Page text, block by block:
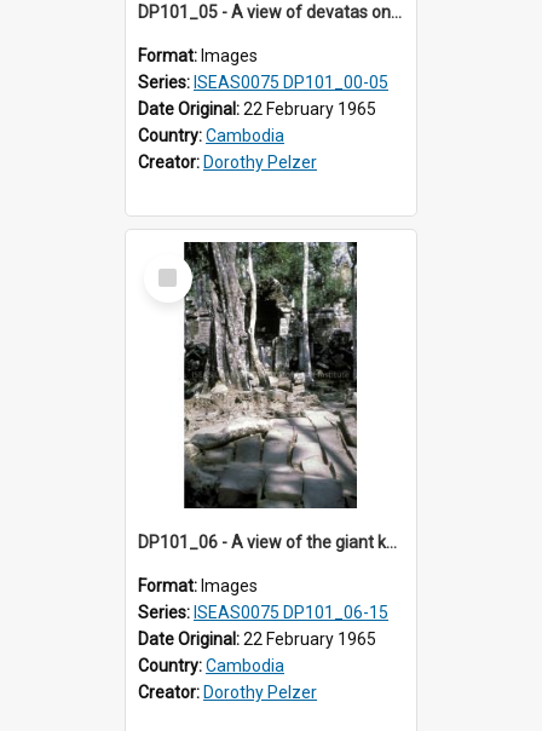
DP101_05 - A view of devatas on the tower walls of Banteay Kdei , Angkor, Cambodia.
Format: Images
Series: ISEAS0075 DP101_00-05
Date Original:22 February 1965
Country:Cambodia
Creator: Dorothy Pelzer
Select
Item
DP101_06 - A view of the giant kapok trees in the grounds of Ta Prohm, Angkor, Cambodia.
Format: Images
Series: ISEAS0075 DP101_06-15
Date Original:22 February 1965
Country:Cambodia
Creator: Dorothy Pelzer